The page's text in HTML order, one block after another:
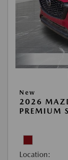
New
2026
PREMIUM
Location: